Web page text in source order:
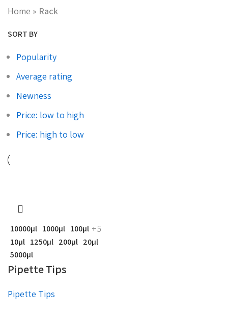
Home » Rack
SORT BY
Popularity
Average rating
Newness
Price: low to high
Price: high to low
10000µl 1000µl 100µl +5
10µl 1250µl 200µl 20µl
5000µl
Pipette Tips
Pipette Tips